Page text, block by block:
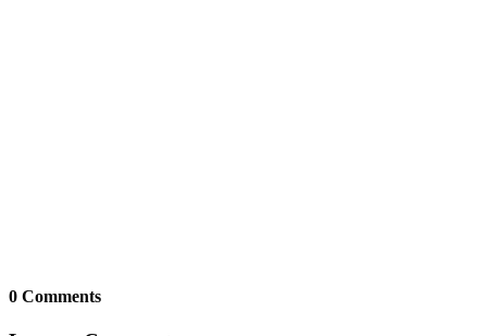
0 Comments